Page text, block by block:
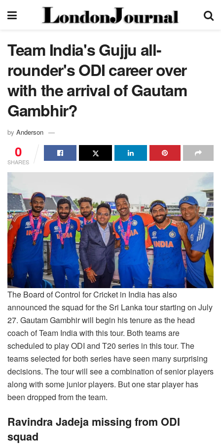
Team India's Gujju all-
rounder's ODI career over
with the arrival of Gautam
Gambhir?
by Anderson
0
SHARES
The Board of Control for Cricket in India has also
announced the squad for the Sri Lanka tour starting on July
27. Gautam Gambhir will begin his tenure as the head
coach of Team India with this tour. Both teams are
scheduled to play ODI and T20 series in this tour. The
teams selected for both series have seen many surprising
decisions. The tour will see a combination of senior players
along with some junior players. But one star player has
been dropped from the team.
Ravindra Jadeja missing from ODI
squad